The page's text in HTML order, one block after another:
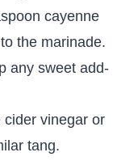
cayenne
the marinade.
any sweet add-
cider vinegar or
tang.